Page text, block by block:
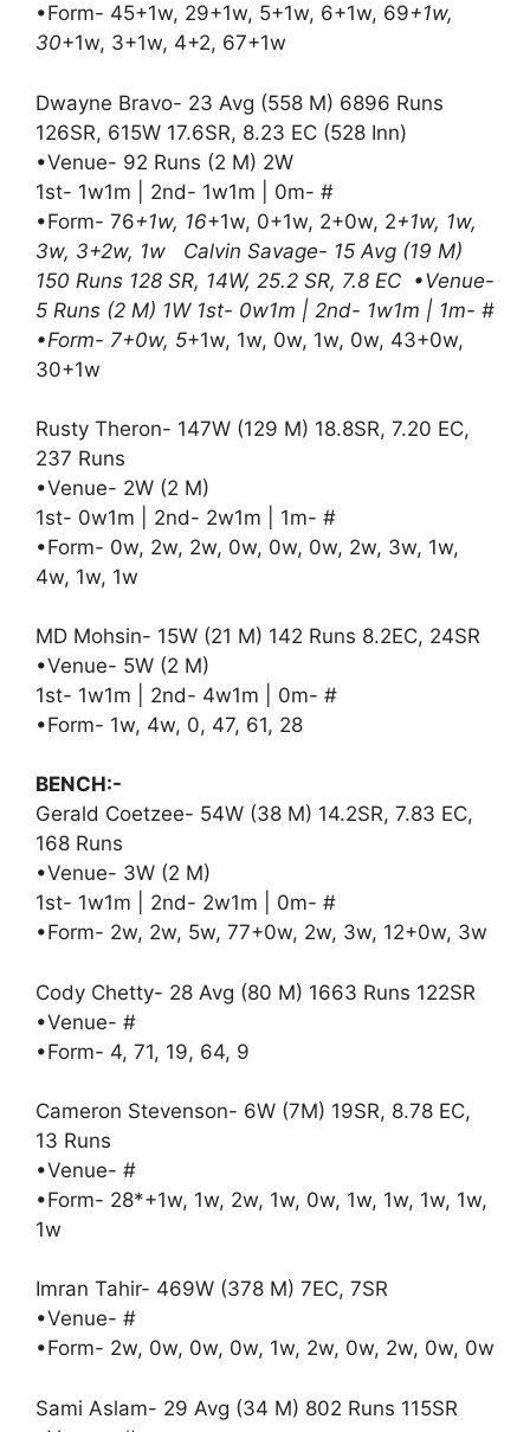
•Form- 45+1w, 29+1w, 5+1w, 6+1w, 69+1w,
30+1w, 3+1w, 4+2, 67+1w
Dwayne Bravo- 23 Avg (558 M) 6896 Runs
126SR, 615W 17.6SR, 8.23 EC (528 Inn)
•Venue- 92 Runs (2 M) 2W
1st- 1w1m | 2nd- 1w1m | 0m- #
•Form- 76+1w, 16+1w, 0+1w, 2+0w, 2+1w, 1w,
3w, 3+2w, 1w Calvin Savage- 15 Avg (19 M)
150 Runs 128 SR, 14W, 25.2 SR, 7.8 EC •Venue-
5 Runs (2 M) 1W 1st- 0w1m | 2nd- 1w1m | 1m- #
•Form- 7+0w, 5+1w, 1w, 0w, 1w, 0w, 43+0w,
30+1w
Rusty Theron- 147W (129 M) 18.8SR, 7.20 EC,
237 Runs
•Venue- 2W (2 M)
1st- 0w1m | 2nd- 2w1m | 1m- #
•Form- 0w, 2w, 2w, 0w, 0w, 0w, 2w, 3w, 1w,
4w, 1w, 1w
MD Mohsin- 15W (21 M) 142 Runs 8.2EC, 24SR
•Venue- 5W (2 M)
1st- 1w1m | 2nd- 4w1m | 0m- #
•Form- 1w, 4w, 0, 47, 61, 28
BENCH:-
Gerald Coetzee- 54W (38 M) 14.2SR, 7.83 EC,
168 Runs
•Venue- 3W (2 M)
1st- 1w1m | 2nd- 2w1m | 0m- #
•Form- 2w, 2w, 5w, 77+0w, 2w, 3w, 12+0w, 3w
Cody Chetty- 28 Avg (80 M) 1663 Runs 122SR
•Venue- #
•Form- 4, 71, 19, 64, 9
Cameron Stevenson- 6W (7M) 19SR, 8.78 EC,
13 Runs
•Venue- #
•Form- 28*+1w, 1w, 2w, 1w, 0w, 1w, 1w, 1w, 1w,
1w
Imran Tahir- 469W (378 M) 7EC, 7SR
•Venue- #
•Form- 2w, 0w, 0w, 0w, 1w, 2w, 0w, 2w, 0w, 0w
Sami Aslam- 29 Avg (34 M) 802 Runs 115SR